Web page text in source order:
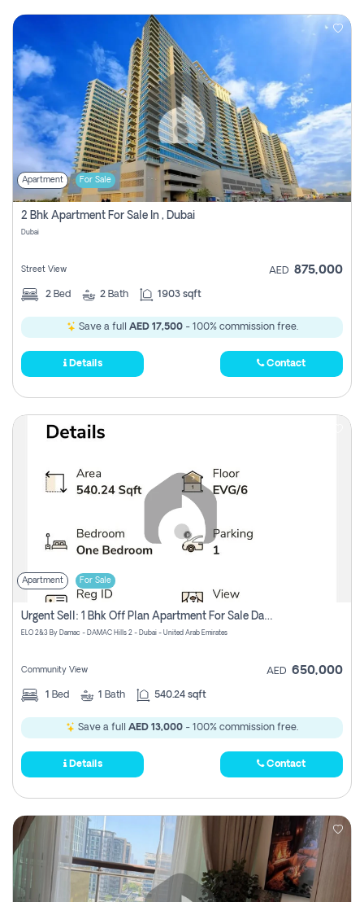
Apartment For Sale
2 Bhk Apartment For Sale In , Dubai
Dubai
Street View AED 875,000
2 Bed 2 Bath 1903 sqft
Save a full AED 17,500- 100% commission free.
Details Contact
Apartment For Sale
Urgent Sell: 1 Bhk Off Plan Apartment For Sale Damac Hills 2 Elo2
ELO 2&3 By Damac - DAMAC Hills 2 - Dubai - United Arab Emirates
Community View AED 650,000
1 Bed 1 Bath 540.24 sqft
Save a full AED 13,000 - 100% commission free.
Details Contact